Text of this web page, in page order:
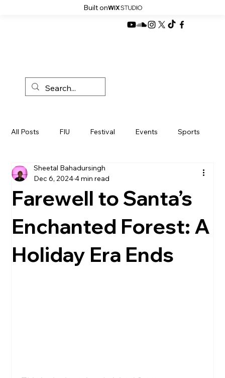
Built on
All Posts FIU Festival Events Sports
News Miami Products
Local Government Health Education
Farewell to Santa’s
Enchanted Forest: A
Holiday Era Ends
Sheetal Bahadursingh
Dec 6, 20244 min read